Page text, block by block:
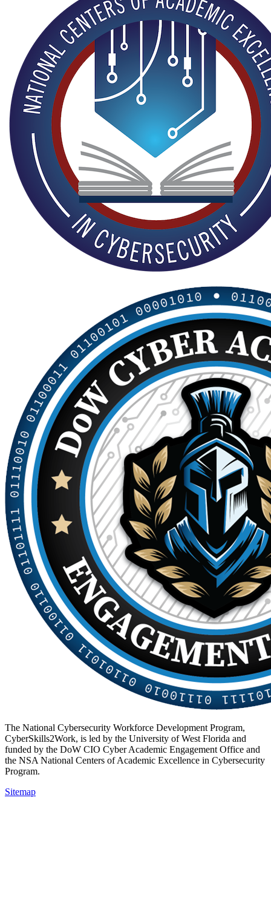
The National Cybersecurity Workforce Development Program,
CyberSkills2Work, is led by the University of West Florida and
funded by the DoW CIO Cyber Academic Engagement Office and
the NSA National Centers of Academic Excellence in Cybersecurity
Program.
Sitemap